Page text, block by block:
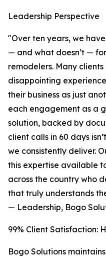
Leadership Perspective
"Over ten years, we
— and what doesn’t —
remodelers. Many
disappointing
their business as just
each engagement as a
solution, backed by
client calls in 60 days
we consistently deliver.
this expertise available
across the country who
that truly understands
— Leadership, Bogo
99% Client Satisfaction:
Bogo Solutions